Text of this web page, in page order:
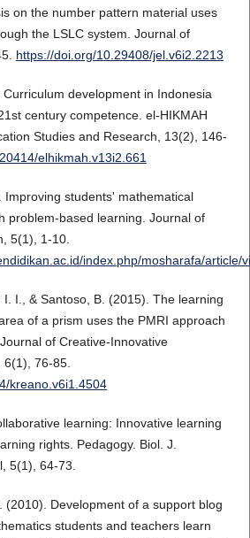
on the number pattern material uses
the LSLC system. Journal of
https://doi.org/10.29408/jel.v6i2.2213
development in Indonesia
century competence. el-HIKMAH
Studies and Research, 13(2), 146-
elhikmah.v13i2.661
Improving students' mathematical
problem-based learning. Journal of
5(1), 1-10.
index.php/mosharafa/article/
I., & Santoso, B. (2015). The learning
of a prism uses the PMRI approach
of Creative-Innovative
76-85.
kreano.v6i1.4504
learning: Innovative learning
rights. Pedagogy. Biol. J.
5(1), 64-73.
(2010). Development of a support blog
students and teachers learn